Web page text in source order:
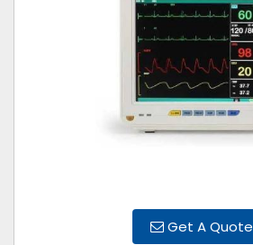
Get A Quote